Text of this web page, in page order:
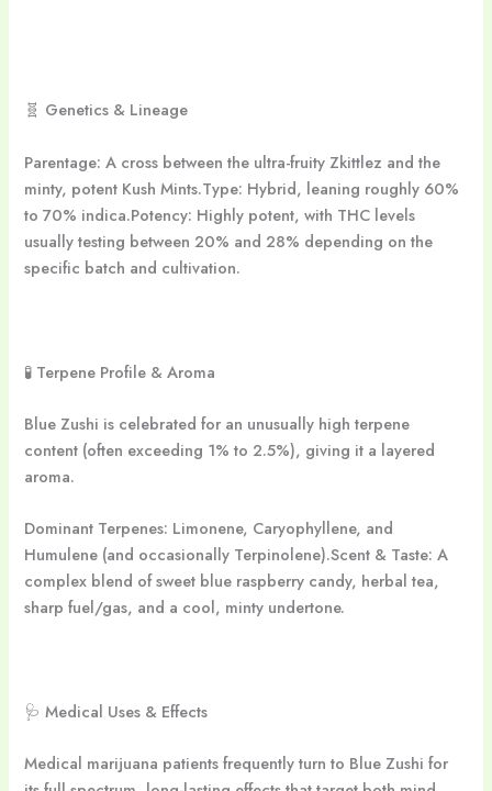
🧬 Genetics & Lineage
Parentage: A cross between the ultra-fruity Zkittlez and the
minty, potent Kush Mints.Type: Hybrid, leaning roughly 60%
to 70% indica.Potency: Highly potent, with THC levels
usually testing between 20% and 28% depending on the
specific batch and cultivation.
🧪 Terpene Profile & Aroma
Blue Zushi is celebrated for an unusually high terpene
content (often exceeding 1% to 2.5%), giving it a layered
aroma.
Dominant Terpenes: Limonene, Caryophyllene, and
Humulene (and occasionally Terpinolene).Scent & Taste: A
complex blend of sweet blue raspberry candy, herbal tea,
sharp fuel/gas, and a cool, minty undertone.
🩺 Medical Uses & Effects
Medical marijuana patients frequently turn to Blue Zushi for